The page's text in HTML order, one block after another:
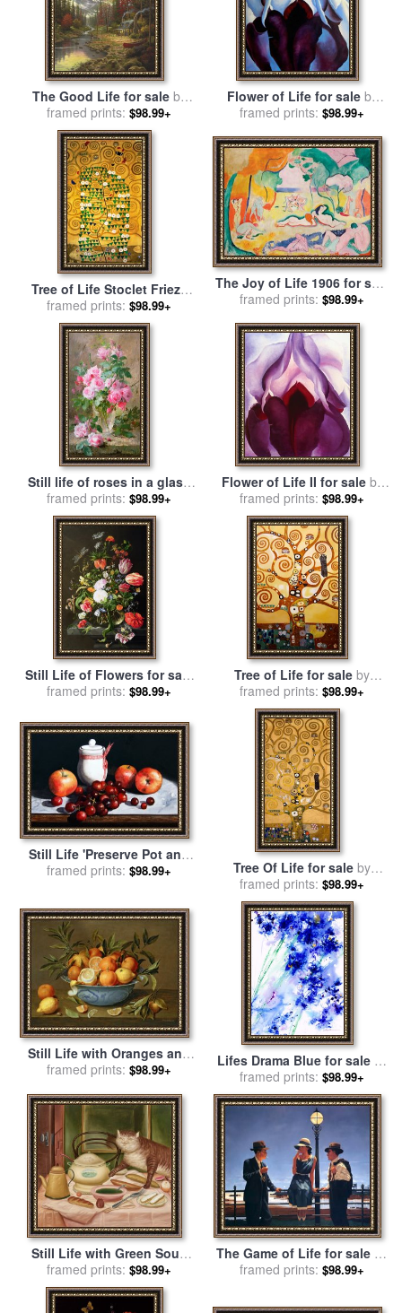
The Good Life for saleby
Thomas Kinkade
framed prints: $98.99+
Flower of Life for saleby
Georgia O'keeffe
framed prints: $98.99+
Tree of Life Stoclet Frieze
for salebyGustav Klimt
framed prints: $98.99+
The Joy of Life 1906 for sale
byHenri Matisse
framed prints: $98.99+
Still life of roses in a glass
vase for salebyFrans
Mortelmans
framed prints: $98.99+
Flower of Life II for saleby
Georgia O'keeffe
framed prints: $98.99+
Still Life of Flowers for sale
byJan Davidsz de Heem
framed prints: $98.99+
Tree of Life for sale by
Gustav Klimt
framed prints: $98.99+
Still Life 'Preserve Pot and
Fruit' for salebyPaul Dene
framed prints: $98.99+ Tree Of Life for sale by
Gustav Klimt
framed prints: $98.99+
Still Life with Oranges and
Lemons in a Wan-Li
Jacob van Hulsdonck
framed prints: $98.99+
Lifes Drama Blue for saleby
Jerome Lawrence
framed prints: $98.99+
Still Life with Green Soup
for salebyfernando botero
framed prints: $98.99+
The Game of Life for sale by
Jack Vettriano
framed prints: $98.99+